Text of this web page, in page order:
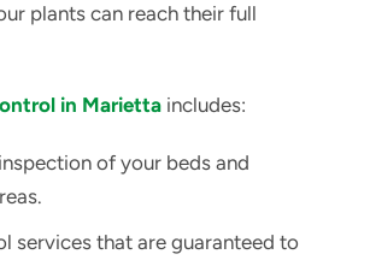
plants can reach their full
in Marietta includes:
of your beds and
services that are guaranteed to